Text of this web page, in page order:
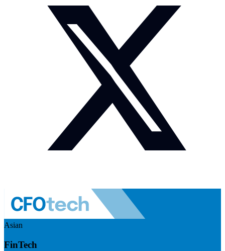
Asian
FinTech